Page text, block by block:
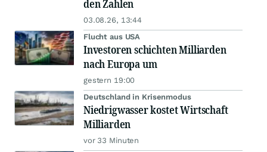
den Zahlen
03.08.26, 13:44
Flucht aus USA
Investoren schichten Milliarden
nach Europa um
gestern 19:00
Deutschland in Krisenmodus
Niedrigwasser kostet Wirtschaft
Milliarden
vor 33 Minuten